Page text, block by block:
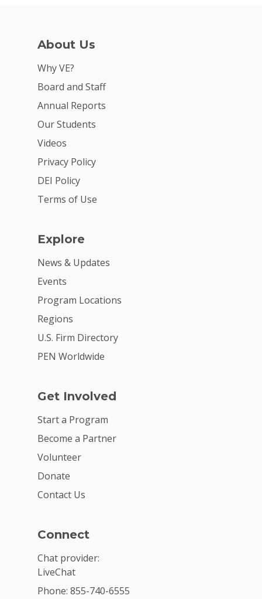
About Us
Why VE?
Board and Staff
Annual Reports
Our Students
Videos
Privacy Policy
DEI Policy
Terms of Use
Explore
News & Updates
Events
Program Locations
Regions
U.S. Firm Directory
PEN Worldwide
Get Involved
Start a Program
Become a Partner
Volunteer
Donate
Contact Us
Connect
Chat provider:
LiveChat
Phone: 855-740-6555